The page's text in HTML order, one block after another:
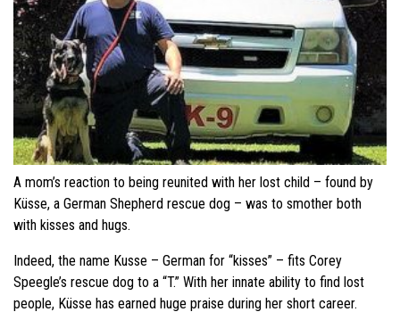
A mom’s reaction to being reunited with her lost child – found by
Küsse, a German Shepherd rescue dog – was to smother both
with kisses and hugs.
Indeed, the name Kusse – German for “kisses” – fits Corey
Speegle’s rescue dog to a “T.” With her innate ability to find lost
people, Küsse has earned huge praise during her short career.